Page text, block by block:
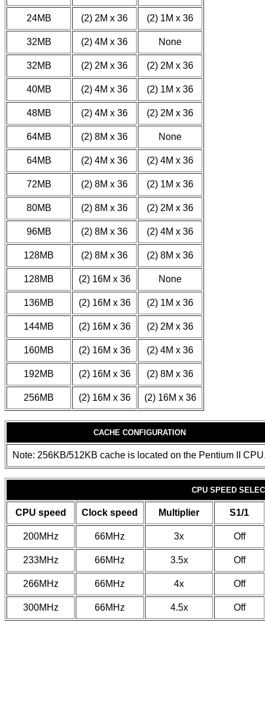
24MB (2) 2M x 36 (2) 1M x 36
32MB (2) 4M x 36 None
32MB (2) 2M x 36 (2) 2M x 36
40MB (2) 4M x 36 (2) 1M x 36
48MB (2) 4M x 36 (2) 2M x 36
64MB (2) 8M x 36 None
64MB (2) 4M x 36 (2) 4M x 36
72MB (2) 8M x 36 (2) 1M x 36
80MB (2) 8M x 36 (2) 2M x 36
96MB (2) 8M x 36 (2) 4M x 36
128MB (2) 8M x 36 (2) 8M x 36
128MB (2) 16M x 36 None
136MB (2) 16M x 36 (2) 1M x 36
144MB (2) 16M x 36 (2) 2M x 36
160MB (2) 16M x 36 (2) 4M x 36
192MB (2) 16M x 36 (2) 8M x 36
256MB (2) 16M x 36 (2) 16M x 36
CACHE CONFIGURATION
Note: 256KB/512KB cache is located on the Pentium II
CPU SPEED
CPU speed Clock speed Multiplier S1/1
200MHz 66MHz 3x Off
233MHz 66MHz 3.5x Off
266MHz 66MHz 4x Off
300MHz 66MHz 4.5x Off